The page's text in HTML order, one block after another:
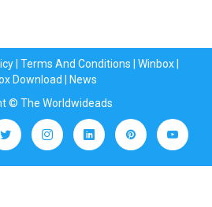
| Terms And Conditions Winbox|
Download
News
© The Worldwideads